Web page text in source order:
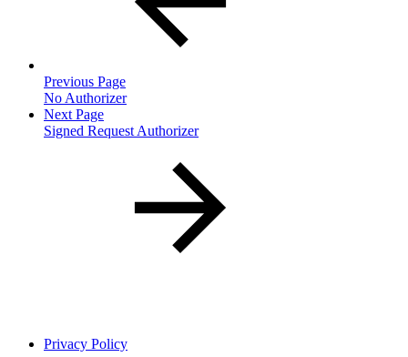
Previous Page
No Authorizer
Next Page
Signed Request Authorizer
Privacy Policy